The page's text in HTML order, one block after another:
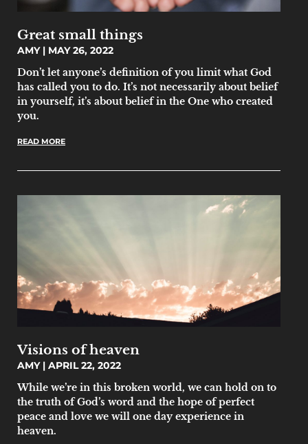
Great small things
AMY
MAY 26, 2022
Don’t let anyone’s definition of you limit what God
has called you to do. It’s not necessarily about belief
in yourself, it’s about belief in the One who created
you.
READ MORE
Visions of heaven
AMY
APRIL 22, 2022
While we’re in this broken world, we can hold on to
the truth of God’s word and the hope of perfect
peace and love we will one day experience in
heaven.